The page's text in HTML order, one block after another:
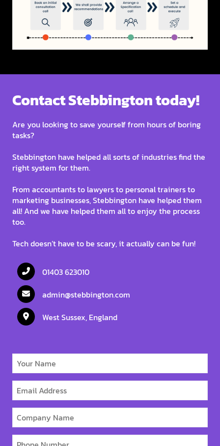
Contact Stebbington today!
Are you looking to save yourself from hours of boring
tasks?
Stebbington have helped all sorts of industries find the
right system for them.
From accountants to lawyers to personal trainers to
marketing businesses, Stebbington have helped them
all! And we have helped them all to enjoy the process
too.
Tech doesn’t have to be scary, it actually can be fun!
01403 623010
admin@stebbington.com
West Sussex, England